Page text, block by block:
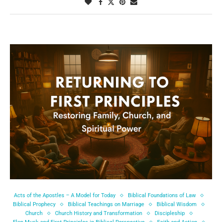
Acts of the Apostles – A Model for Today
Biblical Foundations of Law
Biblical Prophecy
Biblical Teachings on Marriage
Biblical Wisdom
Church
Church History and Transformation
Discipleship